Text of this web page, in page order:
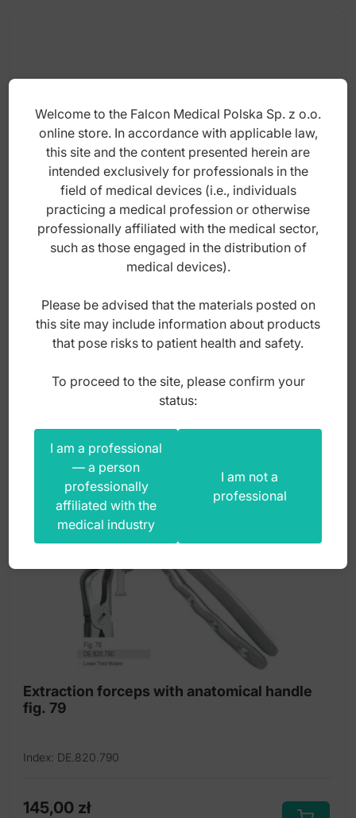
Synthetic rubber polisher (Step-1) Ø22 x
Index: ST-S093
Extraction forceps with anatomical handle
fig. 79
Index: DE.820.790
145,00 zł
Welcome to the Falcon Medical Polska Sp. z o.o.
online store. In accordance with applicable law,
this site and the content presented herein are
intended exclusively for professionals in the
field of medical devices (i.e., individuals
practicing a medical profession or otherwise
professionally affiliated with the medical sector,
such as those engaged in the distribution of
medical devices).
Please be advised that the materials posted on
this site may include information about products
that pose risks to patient health and safety.
To proceed to the site, please confirm your
status:
I am a professional
— a person
professionally
affiliated with the
medical industry
I am not a
professional